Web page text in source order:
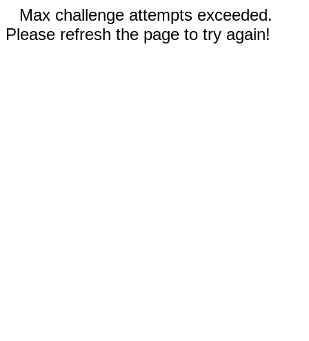
Max challenge attempts exceeded.
Please refresh the page to try again!